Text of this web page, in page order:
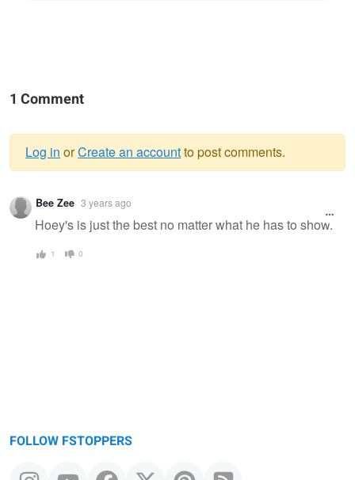
1 Comment
Warning
message
Log in orCreate an accountto post comments.
Bee Zee 3 years ago
Hoey's is just the best no matter what he has to show.
1 0
FOLLOW FSTOPPERS